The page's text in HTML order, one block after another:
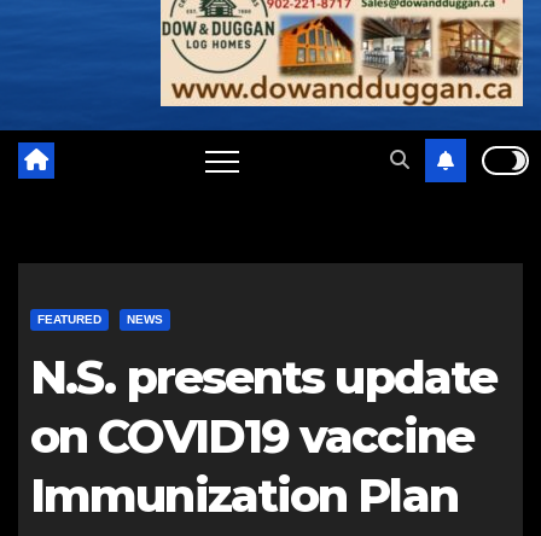
FEATURED NEWS
N.S. presents update
on COVID19 vaccine
Immunization Plan